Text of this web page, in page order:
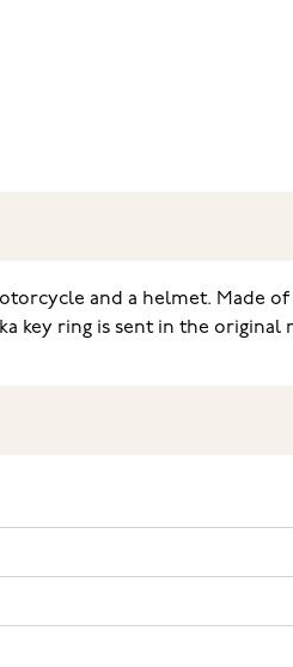
and a helmet.
key ring is sent in the